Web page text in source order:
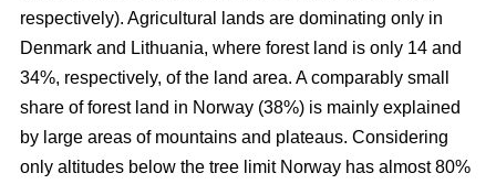
respectively). Agricultural lands are dominating only in
Denmark and Lithuania, where forest land is only 14 and
34%, respectively, of the land area. A comparably small
share of forest land in Norway (38%) is mainly explained
by large areas of mountains and plateaus. Considering
only altitudes below the tree limit Norway has almost 80%